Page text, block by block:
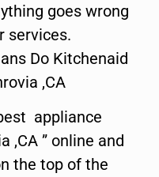
goes wrong
services.
Do Kitchenaid
,CA
appliance
,CA ” online and
the top of the